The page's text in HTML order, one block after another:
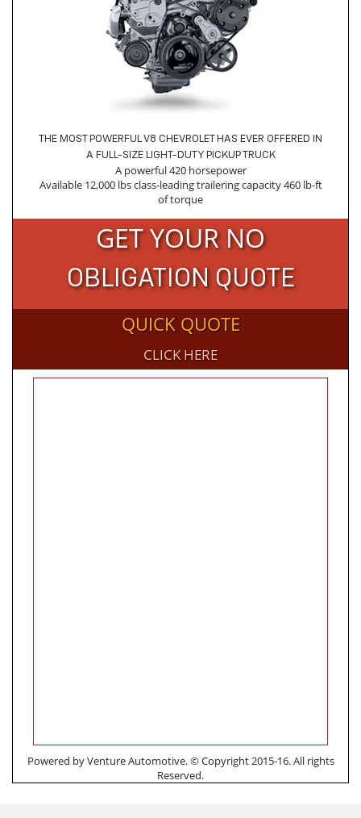
THE MOST POWERFUL V8 CHEVROLET HAS EVER OFFERED IN
A FULL-SIZE LIGHT-DUTY PICKUP TRUCK
A powerful 420 horsepower
Available 12,000 lbs class-leading trailering capacity 460 lb-ft
of torque
GET YOUR NO
OBLIGATION QUOTE
QUICK QUOTE
CLICK HERE
Powered by Venture Automotive. © Copyright 2015-16. All rights
Reserved.